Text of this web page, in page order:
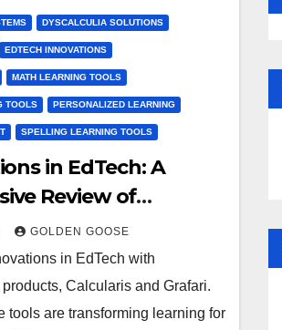
DYSCALCULIA SOLUTIONS
EDTECH INNOVATIONS
MATH LEARNING TOOLS
TOOLS PERSONALIZED LEARNING
SPELLING LEARNING TOOLS
in EdTech: A
Review of
Calcularis and
GOLDEN GOOSE
in EdTech with
Calcularis and Grafari.
tools are transforming learning for